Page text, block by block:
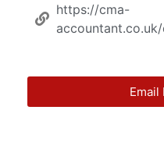
https://cma-
Email